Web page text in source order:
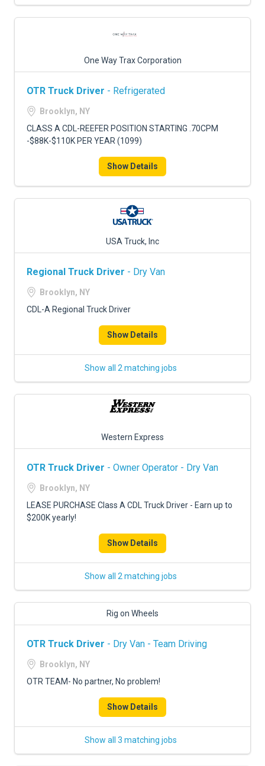
One Way Trax Corporation
OTR Truck Driver - Refrigerated
Brooklyn, NY
CLASS A CDL-REEFER POSITION STARTING .70CPM
-$88K-$110K PER YEAR (1099)
Show Details
USA Truck, Inc
Regional Truck Driver - Dry Van
Brooklyn, NY
CDL-A Regional Truck Driver
Show Details
Show all 2 matching jobs
Western Express
OTR Truck Driver - Owner Operator - Dry Van
Brooklyn, NY
LEASE PURCHASE Class A CDL Truck Driver - Earn up to
$200K yearly!
Show Details
Show all 2 matching jobs
Rig on Wheels
OTR Truck Driver - Dry Van - Team Driving
Brooklyn, NY
OTR TEAM- No partner, No problem!
Show Details
Show all 3 matching jobs